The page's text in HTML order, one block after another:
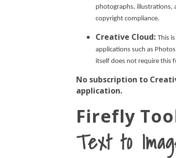
photographs, illustrations,
copyright compliance.
Creative Cloud: This
applications such as
itself does not require this
No subscription to
application.
Firefly
Text to